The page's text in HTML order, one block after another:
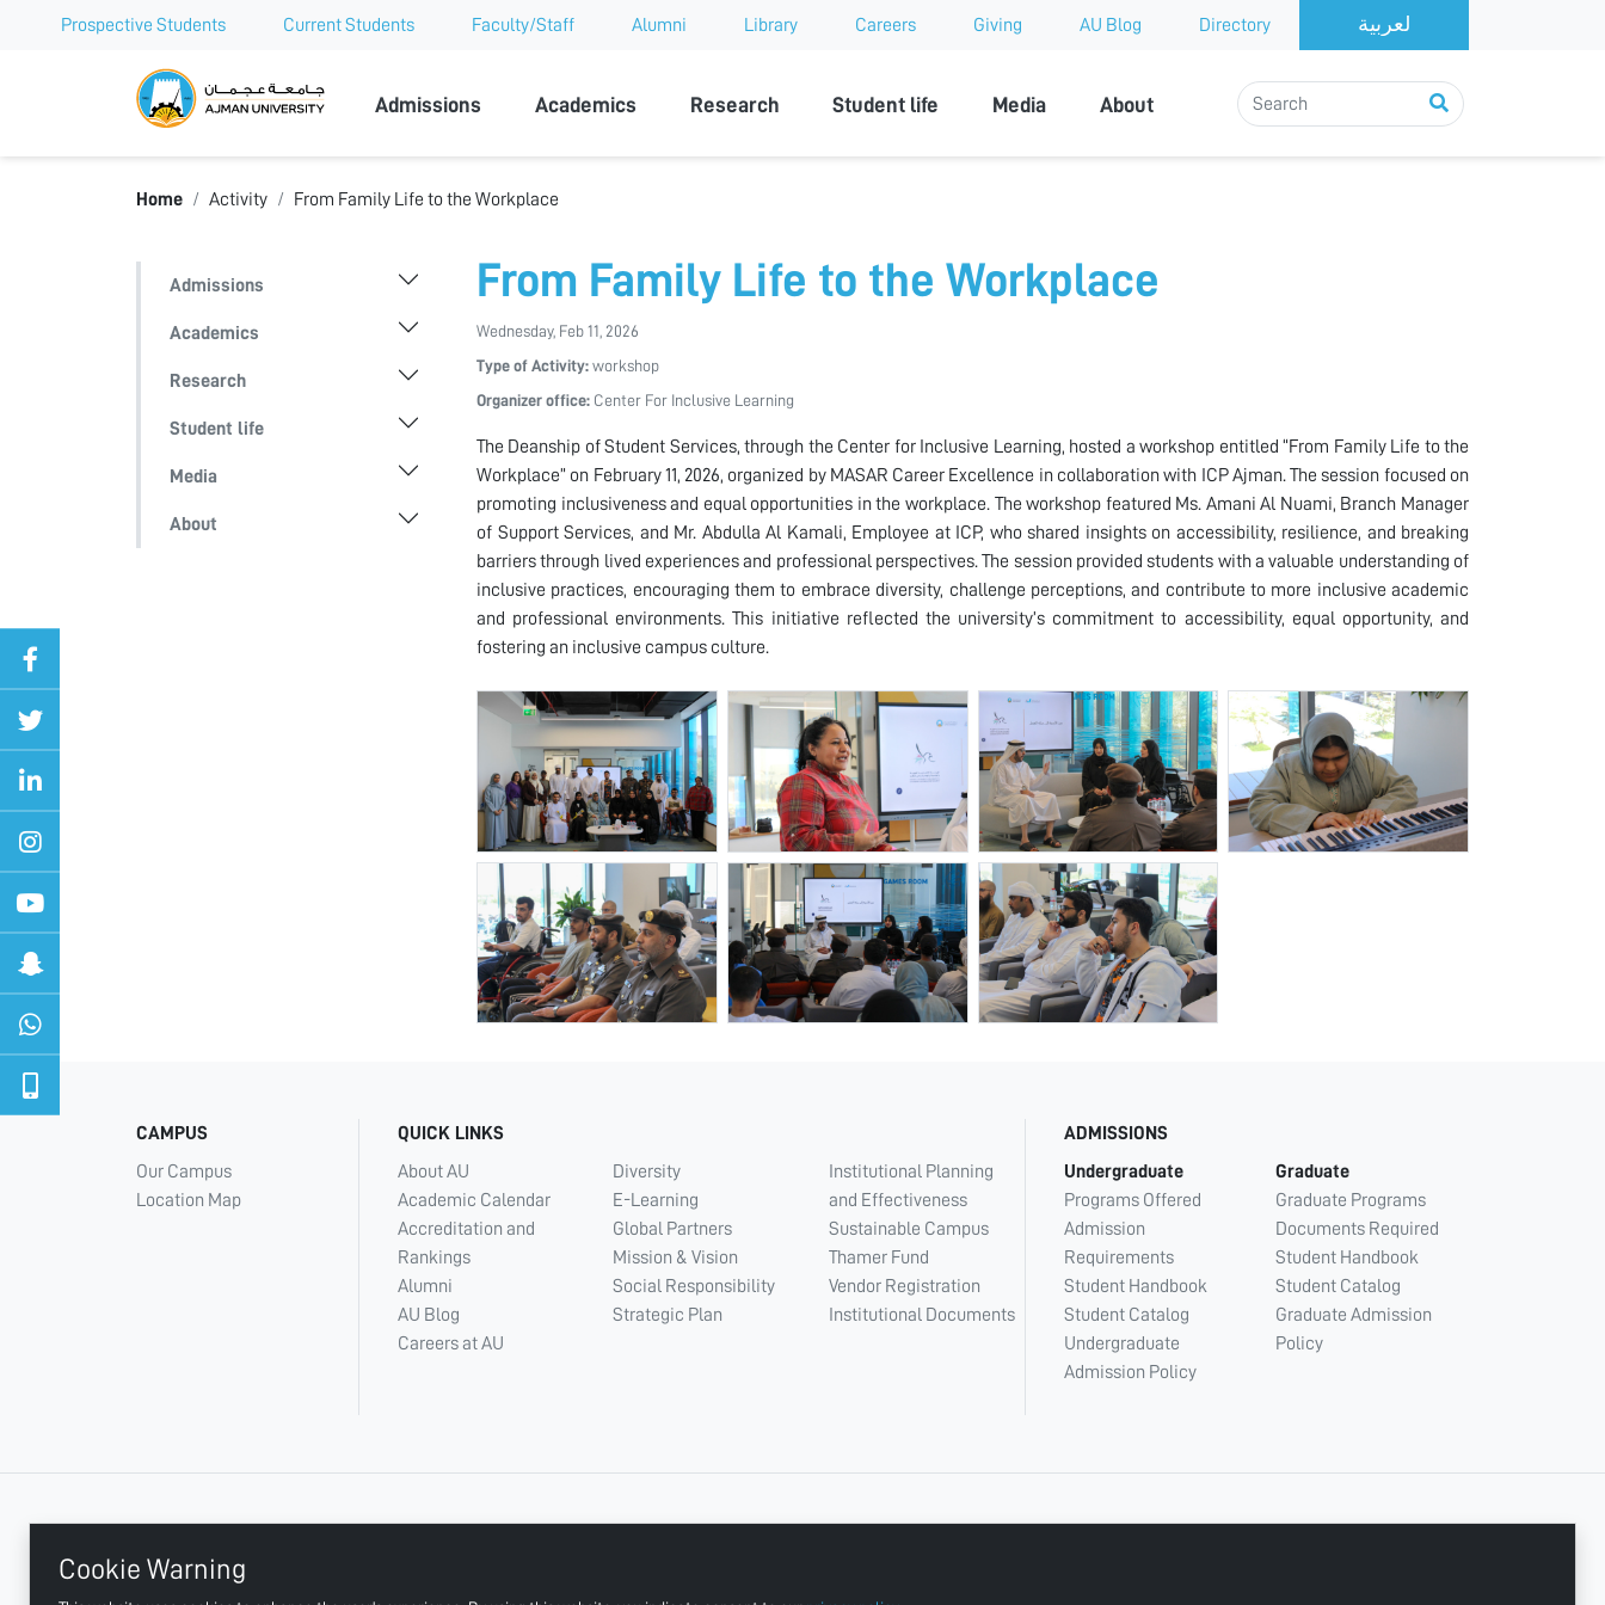
Prospective Students Current Students Faculty/Staff Alumni Library Careers Giving AU Blog Directory
Ajman University
Admissions Academics Research Student life Media About
Home Activity From Family Life to the Workplace
Admissions
Academics
Research
Student life
Media
About
From Family Life to the Workplace
Wednesday, Feb 11, 2026
Type of Activity: workshop
Organizer office: Center For Inclusive Learning
The Deanship of Student Services, through the Center for Inclusive Learning, hosted a workshop entitled “From Family Life to the
Workplace” on February 11, 2026, organized by MASAR Career Excellence in collaboration with ICP Ajman. The session focused on
promoting inclusiveness and equal opportunities in the workplace. The workshop featured Ms. Amani Al Nuami, Branch Manager
of Support Services, and Mr. Abdulla Al Kamali, Employee at ICP, who shared insights on accessibility, resilience, and breaking
barriers through lived experiences and professional perspectives. The session provided students with a valuable understanding of
inclusive practices, encouraging them to embrace diversity, challenge perceptions, and contribute to more inclusive academic
and professional environments. This initiative reflected the university’s commitment to accessibility, equal opportunity, and
fostering an inclusive campus culture.
Cookie Warning
CAMPUS
Our Campus
Location Map
QUICK LINKS
About AU
Academic Calendar
Accreditation and
Rankings
Alumni
AU Blog
Careers at AU
Diversity
E-Learning
Global Partners
Mission & Vision
Social Responsibility
Strategic Plan
Institutional Planning
and Effectiveness
Sustainable Campus
Thamer Fund
Vendor Registration
Institutional Documents
ADMISSIONS
Undergraduate
Programs Offered
Admission
Requirements
Student Handbook
Student Catalog
Undergraduate
Admission Policy
Graduate
Graduate Programs
Documents Required
Student Handbook
Student Catalog
Graduate Admission
Policy